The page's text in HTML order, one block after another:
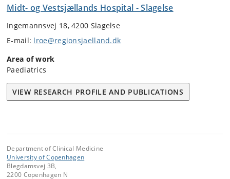
Midt- og Vestsjællands Hospital - Slagelse
Ingemannsvej 18, 4200 Slagelse
E-mail: lroe@regionsjaelland.dk
Area of work
Paediatrics
VIEW RESEARCH PROFILE AND PUBLICATIONS
Department of Clinical Medicine
University of Copenhagen
Blegdamsvej 3B,
2200 Copenhagen N